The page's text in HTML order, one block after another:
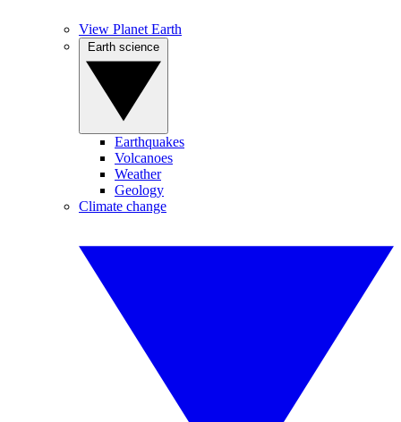
View Planet Earth
Earthquakes
Volcanoes
Weather
Geology
Climate change